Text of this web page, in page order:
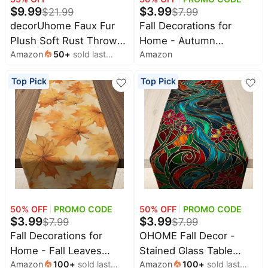
About
Koupon
About
Us
Contact
Us
Submit
Deal
FAQ
All
Collections
Time
collections
🛋️
Furniture
Deals
💸
Over
40%
Off
🧻
Household
🏋️
Fitness
&
Wellness
Brands
Name
brands
Stanley
Deals
Apple
Deals
Deals
Nike
Deals
Dyson
$9.99$21.99
decorUhome Faux Fur
Plush Soft Rust Throw
Pillow Covers 18x18 Set
Couch Pillow Covers,
Accent Modern
Farmhouse Neutral
Decorative Square Pillow
Cases for Sofa Bed
Living Room
Amazon 50+ sold last
Top Pick
50% OFF PROMO CODE
$3.99$7.99
Fall Decorations for
Home - Fall Leaves
Table Runner | Fall
Amazon 100+ sold last
$3.99$7.99
Fall Decorations for
Home - Autumn
Pumpkin Table Runner
Farmhouse Fall Table
Centerpiece Backdrop
for Thanksgiving
Friendsgiving
Decorations | Fall Decor
Party Supplies
Accessories
Amazon
Top Pick
50% OFF PROMO CODE
$3.99$7.99
OHOME Fall Decor -
Stained Glass Table
Runner | Fall
Amazon 100+ sold last